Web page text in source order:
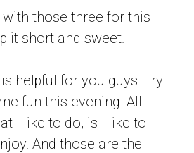
with those three for this
it short and sweet.
helpful for you guys. Try
fun this evening. All
I like to do, is I like to
And those are the